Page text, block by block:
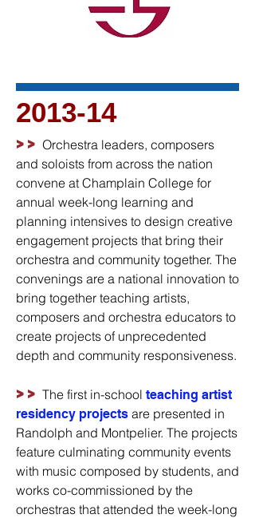
2013-14
>> Orchestra leaders, composers
and soloists from across the nation
convene at Champlain College for
annual week-long learning and
planning intensives to design creative
engagement projects that bring their
orchestra and community together. The
convenings are a national innovation to
bring together teaching artists,
composers and orchestra educators to
create projects of unprecedented
depth and community responsiveness.
>> The first in-school teaching artist
residency projects are presented in
Randolph and Montpelier. The projects
feature culminating community events
with music composed by students, and
works co-commissioned by the
orchestras that attended the week-long